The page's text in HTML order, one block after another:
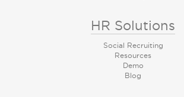
HR Solutions
Social Recruiting
Resources
Demo
Blog